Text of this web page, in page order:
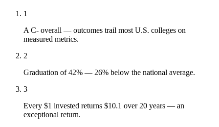
1
A C- overall — outcomes trail most U.S. colleges on
measured metrics.
2
Graduation of 42% — 26% below the national average.
3
Every $1 invested returns $10.1 over 20 years — an
exceptional return.